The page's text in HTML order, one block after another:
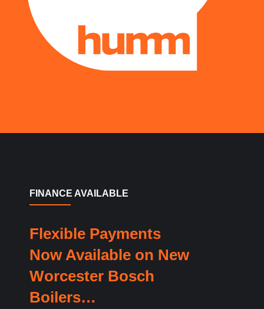
FINANCE AVAILABLE
Flexible Payments
Now Available on New
Worcester Bosch
Boilers…